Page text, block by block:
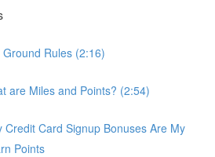
Rules (2:16)
are Miles and Points? (2:54)
Credit Card Signup Bonuses Are My
Points